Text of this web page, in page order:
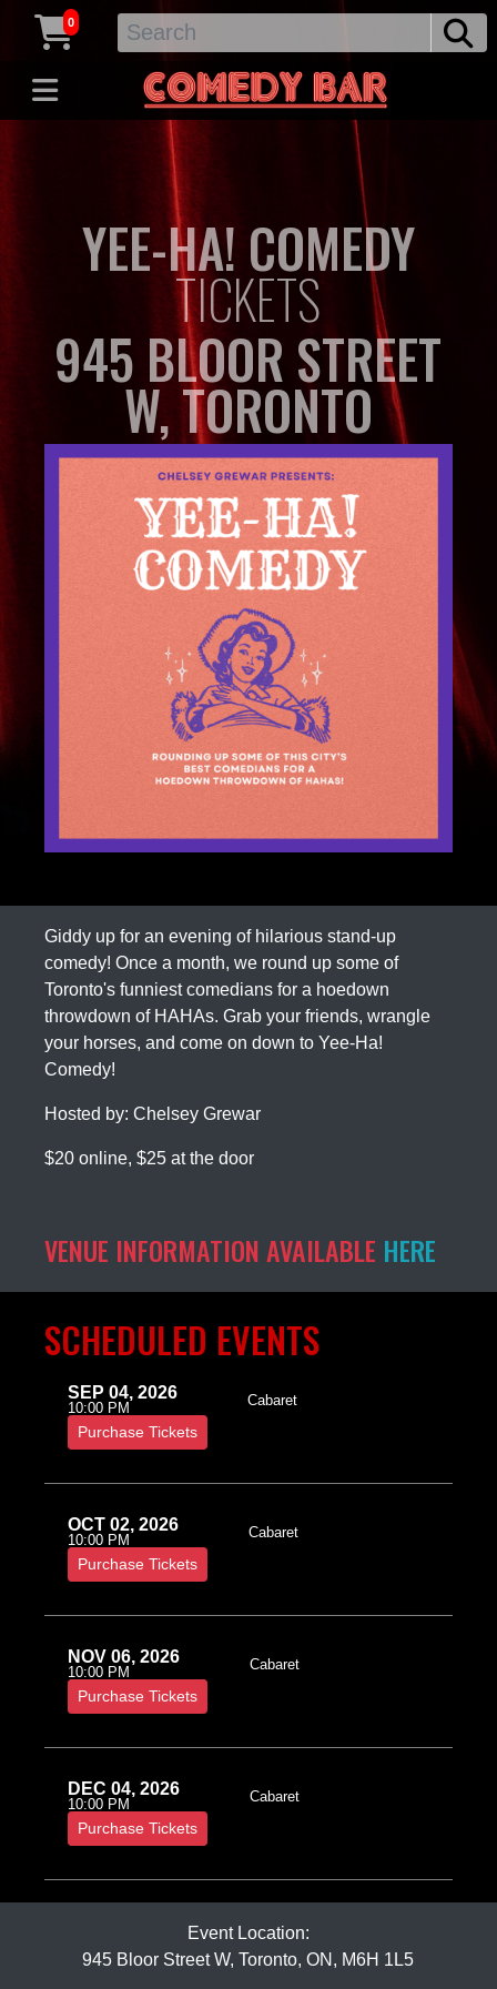
0
YEE-HA! COMEDY
TICKETS
945 BLOOR STREET
W, TORONTO
Giddy up for an evening of hilarious stand-up
comedy! Once a month, we round up some of
Toronto's funniest comedians for a hoedown
throwdown of HAHAs. Grab your friends, wrangle
your horses, and come on down to Yee-Ha!
Comedy!
Hosted by: Chelsey Grewar
$20 online, $25 at the door
VENUE INFORMATION AVAILABLE HERE
SCHEDULED EVENTS
SEP 04, 2026
10:00 PM Cabaret
Purchase Tickets
OCT 02, 2026
10:00 PM Cabaret
Purchase Tickets
NOV 06, 2026
10:00 PM Cabaret
Purchase Tickets
DEC 04, 2026
10:00 PM Cabaret
Purchase Tickets
Event Location:
945 Bloor Street W, Toronto, ON, M6H 1L5